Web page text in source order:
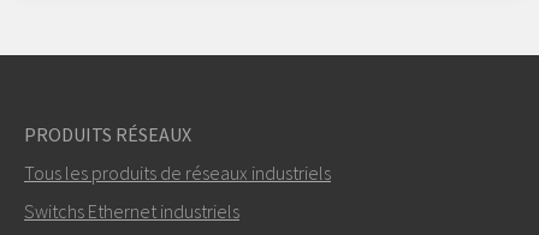
PRODUITS RÉSEAUX
Tous les produits de réseaux industriels
Switchs Ethernet industriels